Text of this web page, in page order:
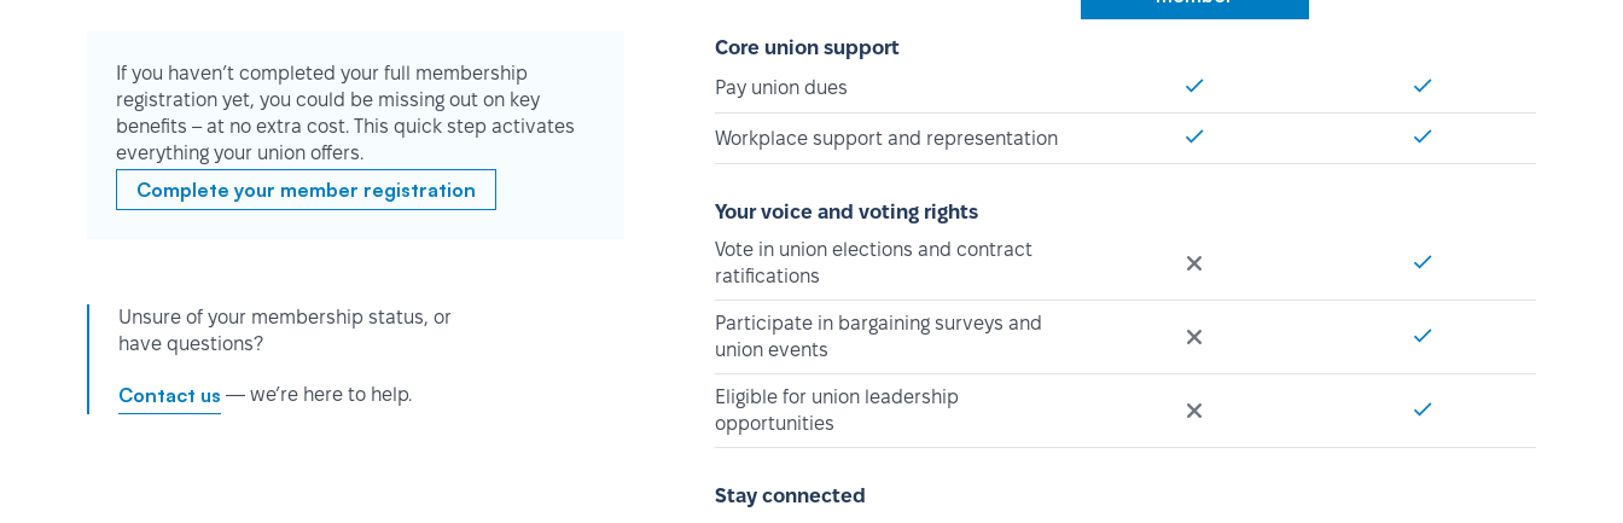
If you haven’t completed your full membership
registration yet, you could be missing out on key
benefits – at no extra cost. This quick step activates
everything your union offers.
Complete your member registration
Unsure of your membership status, or
have questions?
Contact us — we’re here to help.
Core union support
Pay union dues
Workplace support and representation
Your voice and voting rights
Vote in union elections and contract
ratifications
Participate in bargaining surveys and
union events
Eligible for union leadership
opportunities
Stay connected